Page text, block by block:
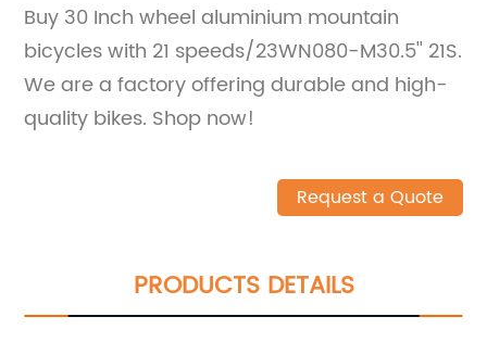
Buy 30 Inch wheel aluminium mountain
bicycles with 21 speeds/23WN080-M30.5'' 21S.
We are a factory offering durable and high-
quality bikes. Shop now!
Request a Quote
PRODUCTS DETAILS